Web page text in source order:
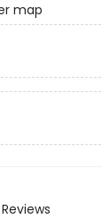
map
Reviews